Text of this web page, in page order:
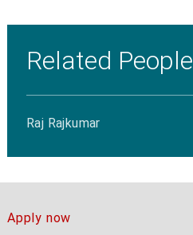
Related People
Raj Rajkumar
Apply now